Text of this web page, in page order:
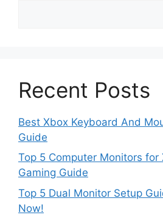
Recent Posts
Best Xbox Keyboard And
Guide
Top 5 Computer Monitors for
Gaming Guide
Top 5 Dual Monitor Setup
Now!